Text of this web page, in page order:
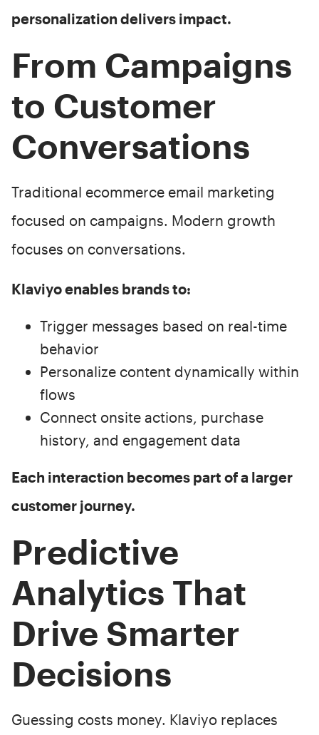
personalization delivers impact.
From Campaigns
to Customer
Conversations
Traditional ecommerce email marketing
focused on campaigns. Modern growth
focuses on conversations.
Klaviyo enables brands to:
Trigger messages based on real-time
behavior
Personalize content dynamically within
flows
Connect onsite actions, purchase
history, and engagement data
Each interaction becomes part of a larger
customer journey.
Predictive
Analytics That
Drive Smarter
Decisions
Guessing costs money. Klaviyo replaces